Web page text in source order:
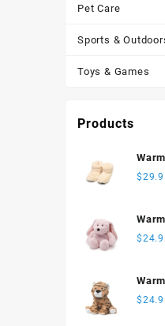
Pet Care
Sports &
Toys & Games
Products
Body
$
$
$